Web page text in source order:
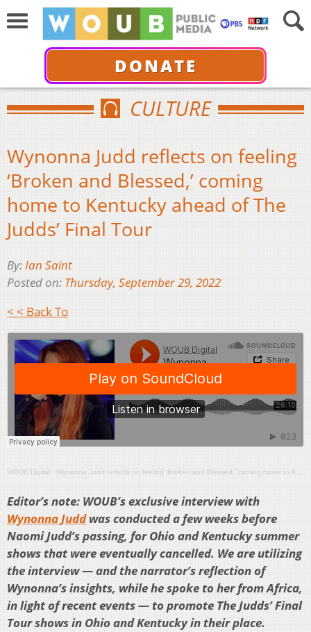
DONATE
CULTURE
Wynonna Judd reflects on feeling
‘Broken and Blessed,’ coming
home to Kentucky ahead of The
Judds’ Final Tour
By:Ian Saint
Posted on: Thursday, September 29, 2022
< < Back To
WOUB Digital · Wynonna Judd reflects on feeling ‘Broken and Blessed,’ coming home to Kentucky
Editor’s note: WOUB’s exclusive interview with
Wynonna Juddwas conducted a few weeks before
Naomi Judd’s passing, for Ohio and Kentucky summer
shows that were eventually cancelled. We are utilizing
the interview — and the narrator’s reflection of
Wynonna’s insights, while he spoke to her from Africa,
in light of recent events — to promote The Judds’ Final
Tour shows in Ohio and Kentucky in their place.